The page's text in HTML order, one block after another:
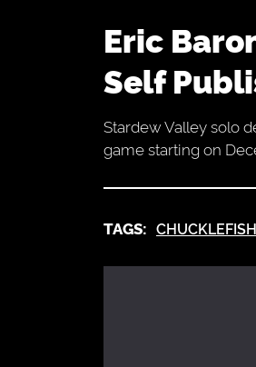
Eric Barone Splits From Chucklefish To
Self
Stardew Valley solo
game starting on
TAGS: CHUCKLEFISH